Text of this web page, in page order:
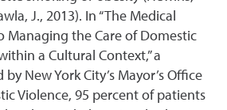
J., 2013). In “The Medical
Managing the Care of Domestic
a Cultural Context,” a
New York City’s Mayor’s Office
Violence, 95 percent of patients